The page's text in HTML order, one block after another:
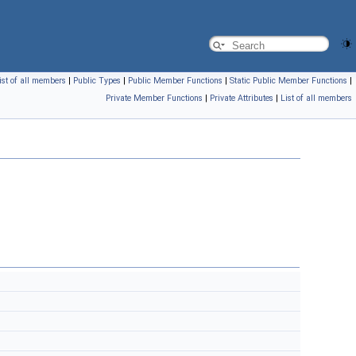
of all members | Public Types | Public Member Functions | Static Public Member Functions |
Private Member Functions | Private Attributes | List of all members